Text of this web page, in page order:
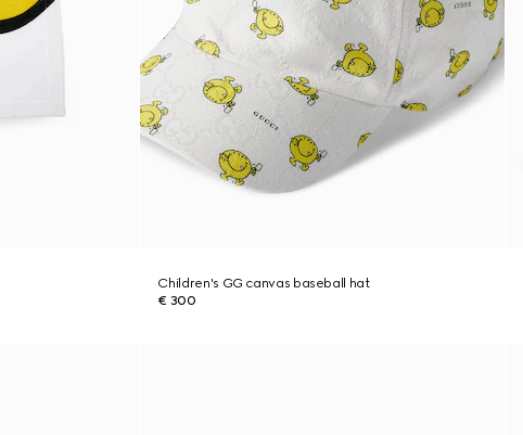
Children's GG canvas baseball hat
€ 300